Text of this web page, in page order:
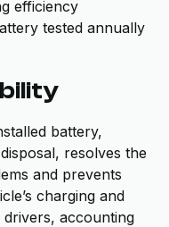
efficiency
tested annually
battery,
resolves the
and prevents
charging and
drivers, accounting